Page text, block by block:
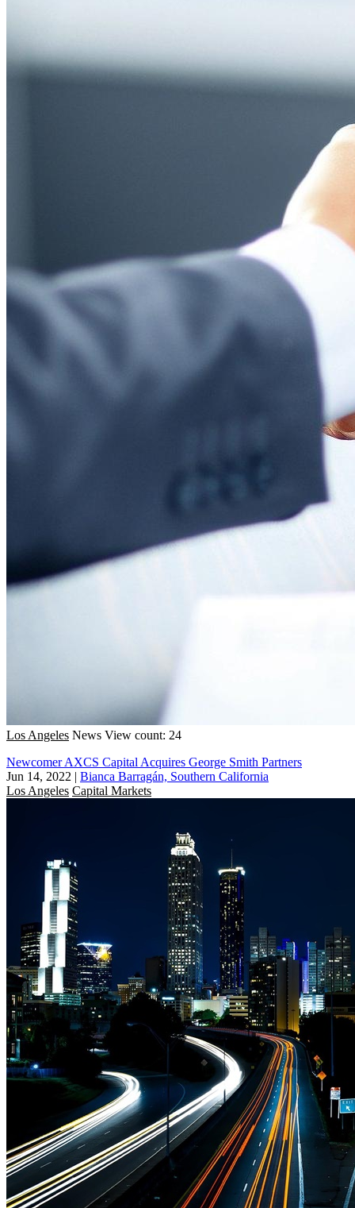
Los Angeles News View count: 24
Newcomer AXCS Capital Acquires George Smith Partners
Jun 14, 2022 | Bianca Barragán, Southern California
Los Angeles Capital Markets